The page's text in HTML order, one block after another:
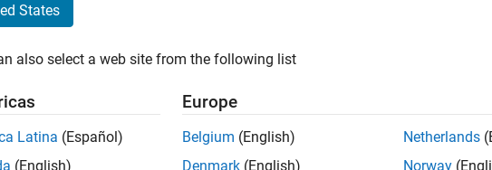
of a high-energy and talented team located in Bangalore, India on
core execution engine for multi-core simulation and deployment capabilities.
States
also select a web site from the following list
Latina (Español)
(English)
Europe
Belgium (English)
Denmark (English)
Netherlands
Norway